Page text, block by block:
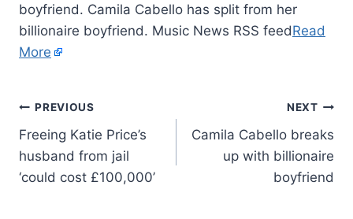
boyfriend. Camila Cabello has split from her
billionaire boyfriend. Music News RSS feedRead
More
PREVIOUS
Freeing Katie Price’s
husband from jail
‘could cost £100,000’
NEXT
Camila Cabello breaks
up with billionaire
boyfriend